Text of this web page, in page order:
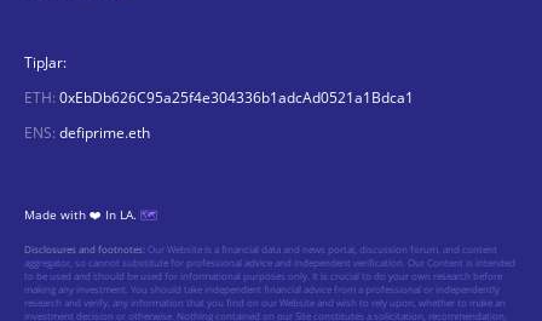
TipJar:
ETH: 0xEbDb626C95a25f4e304336b1adcAd0521a1Bdca1
ENS: defiprime.eth
Made with ❤️ In LA. 🗺️
Disclosures and footnotes:Our Website is a financial data and news portal, discussion forum, and content
aggregator, so cannot substitute for professional advice and independent verification. Our Content is intended
to be used and should be used for informational purposes only. It is crucial to do your own research before
making any investment. You should take independent financial advice from a professional or independently
research and verify, any information that you find on our Website and wish to rely upon, whether to make an
investment decision or otherwise. Nothing contained on our Site constitutes a solicitation, recommendation,